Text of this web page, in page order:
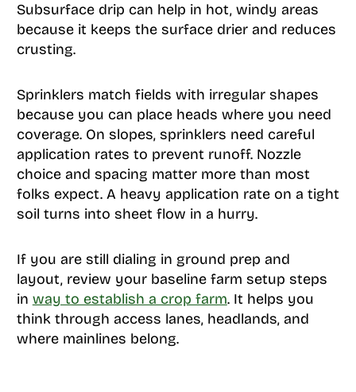
Subsurface drip can help in hot, windy areas
because it keeps the surface drier and reduces
crusting.
Sprinklers match fields with irregular shapes
because you can place heads where you need
coverage. On slopes, sprinklers need careful
application rates to prevent runoff. Nozzle
choice and spacing matter more than most
folks expect. A heavy application rate on a tight
soil turns into sheet flow in a hurry.
If you are still dialing in ground prep and
layout, review your baseline farm setup steps
in way to establish a crop farm. It helps you
think through access lanes, headlands, and
where mainlines belong.